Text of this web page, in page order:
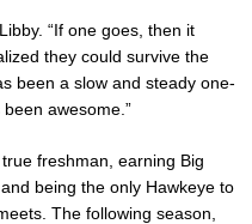
“If one goes, then it
they could survive the
been a slow and steady one-
awesome.”
freshman, earning Big
being the only Hawkeye to
The following season,